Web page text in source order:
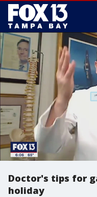
Doctor's tips for
holiday